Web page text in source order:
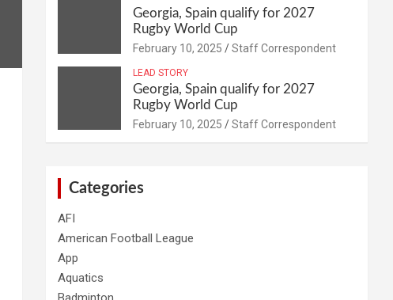
Georgia, Spain qualify for 2027
Rugby World Cup
February 10, 2025 Staff Correspondent
LEAD STORY
Georgia, Spain qualify for 2027
Rugby World Cup
February 10, 2025 Staff Correspondent
Categories
AFI
American Football League
App
Aquatics